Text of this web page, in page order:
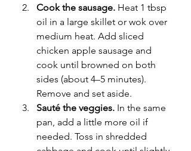
Cook the sausage. Heat 1 tbsp
oil in a large skillet or wok over
medium heat. Add sliced
chicken apple sausage and
cook until browned on both
sides (about 4–5 minutes).
Remove and set aside.
Sauté the veggies. In the same
pan, add a little more oil if
needed. Toss in shredded